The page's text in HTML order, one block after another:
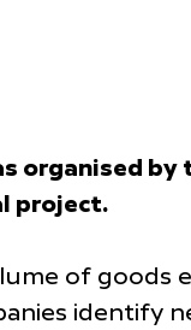
organised by
project.
of
identify